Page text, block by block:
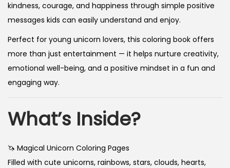
kindness, courage, and happiness through simple positive
messages kids can easily understand and enjoy.
Perfect for young unicorn lovers, this coloring book offers
more than just entertainment — it helps nurture creativity,
emotional well-being, and a positive mindset in a fun and
engaging way.
What’s Inside?
🦄 Magical Unicorn Coloring Pages
Filled with cute unicorns, rainbows, stars, clouds, hearts,